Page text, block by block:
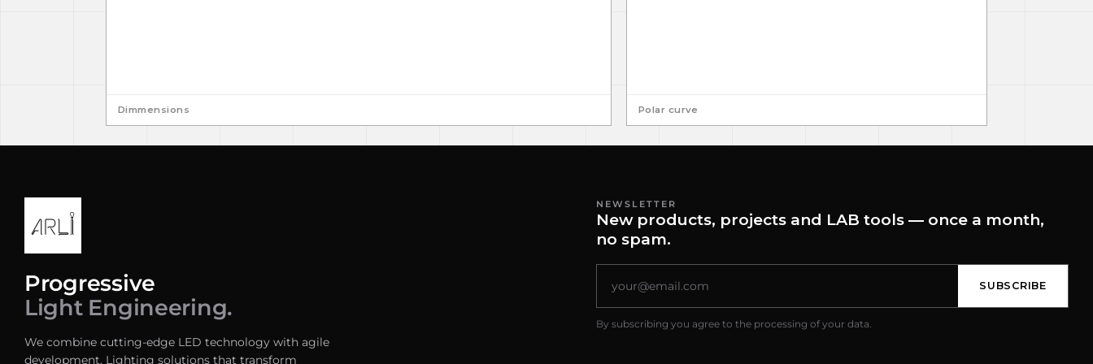
Dimmensions Polar curve
Progressive
Light Engineering.
We combine cutting-edge LED technology with agile
development. Lighting solutions that transform
NEWSLETTER
New products, projects and LAB tools — once a month,
no spam.
SUBSCRIBE
By subscribing you agree to the processing of your data.